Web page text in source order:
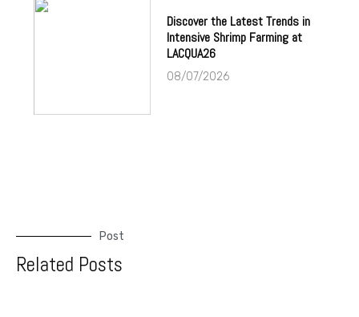
Discover the Latest Trends in
Intensive Shrimp Farming at
LACQUA26
08/07/2026
Post
Related Posts